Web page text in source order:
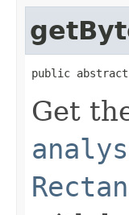
public abstract
Get